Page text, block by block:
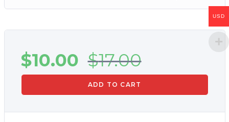
$10.00 $17.00
ADD TO CART
USD